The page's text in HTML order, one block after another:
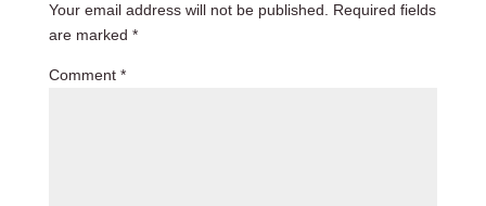
Your email address will not be published.
Required fields
are marked *
Comment *